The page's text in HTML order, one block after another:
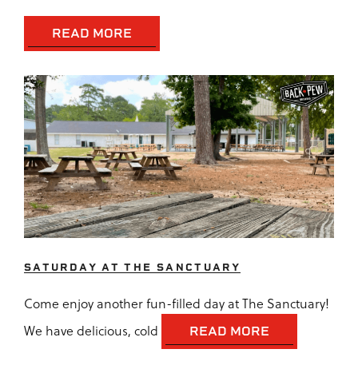
READ MORE
SATURDAY AT THE SANCTUARY
Come enjoy another fun-filled day at The Sanctuary!
We have delicious, cold
READ MORE